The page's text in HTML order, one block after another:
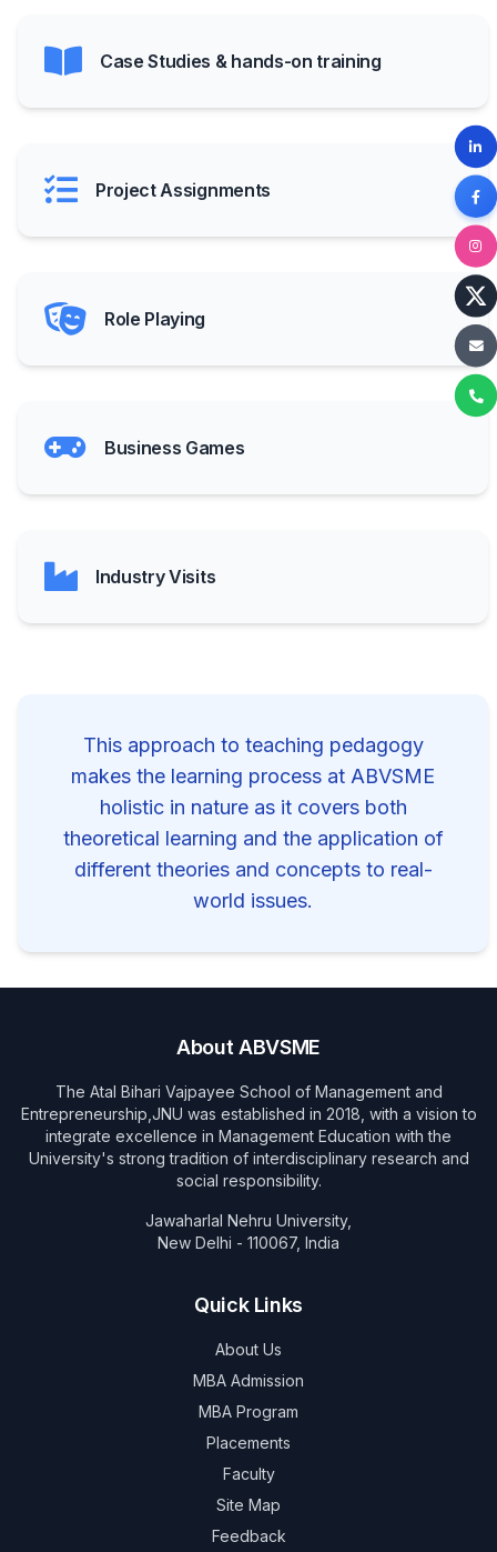
Case Studies & hands-on training
Project Assignments
Role Playing
Business Games
Industry Visits
This approach to teaching pedagogy
makes the learning process at ABVSME
holistic in nature as it covers both
theoretical learning and the application of
different theories and concepts to real-
world issues.
About ABVSME
The Atal Bihari Vajpayee School of Management and
Entrepreneurship,JNU was established in 2018, with a vision to
integrate excellence in Management Education with the
University's strong tradition of interdisciplinary research and
social responsibility.
Jawaharlal Nehru University,
New Delhi - 110067, India
Quick Links
About Us
MBA Admission
MBA Program
Placements
Faculty
Site Map
Feedback